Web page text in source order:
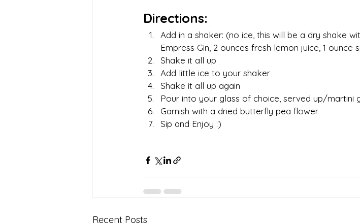
Directions:
Add in a shaker: (no ice, this will be a dry shake
Empress Gin, 2 ounces fresh lemon juice, 1 ounce
Shake it all up
Add little ice to your shaker
Shake it all up again
Pour into your glass of choice, served up/martini
Garnish with a dried butterfly pea flower
Sip and Enjoy :)
Recent Posts